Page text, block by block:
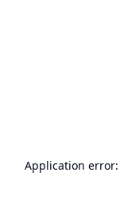
Application